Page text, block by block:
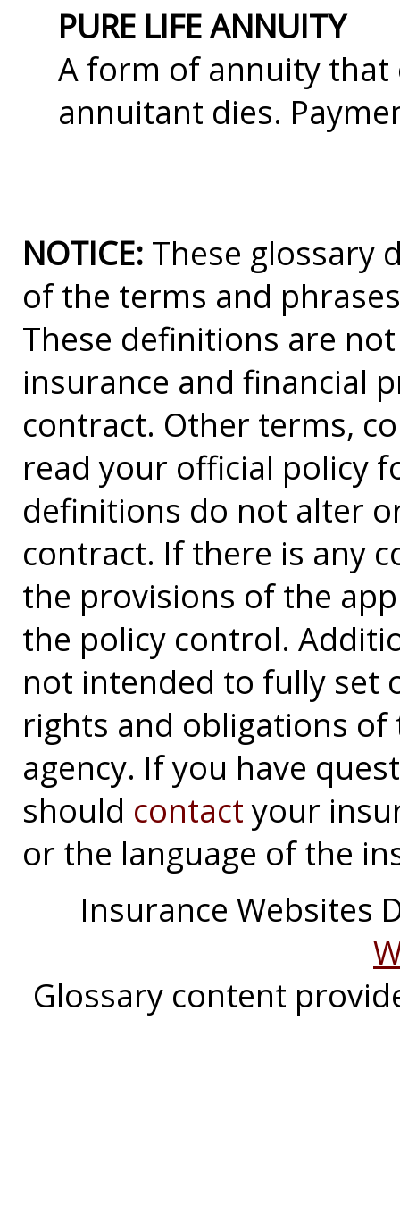
PURE LIFE ANNUITY
A form of annuity that
annuitant dies.
NOTICE: These glossary
of the terms and
These definitions are
insurance and financial
contract. Other terms,
read your official policy
definitions do not alter
contract. If there is any
the provisions of the
the policy control.
not intended to fully set
rights and obligations
agency. If you have
should contactyour
or the language of the
Insurance Websites
Glossary content